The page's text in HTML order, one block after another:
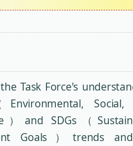
Task Force's
Social,
）and SDGs（
Goals）trends